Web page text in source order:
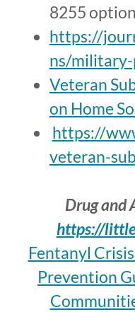
8255
https://
ns/
Veteran
on Home
https://
veteran-
Drug and
https://
Fentanyl
Prevention